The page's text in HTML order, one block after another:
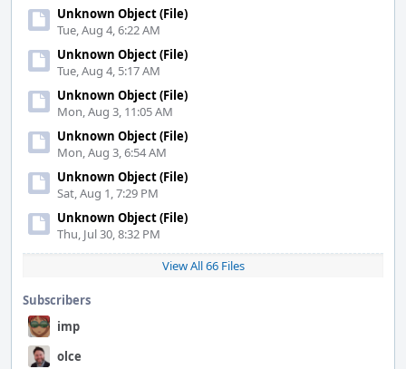
Unknown Object (File)
Tue, Aug 4, 6:22 AM
Unknown Object (File)
Tue, Aug 4, 5:17 AM
Unknown Object (File)
Mon, Aug 3, 11:05 AM
Unknown Object (File)
Mon, Aug 3, 6:54 AM
Unknown Object (File)
Sat, Aug 1, 7:29 PM
Unknown Object (File)
Thu, Jul 30, 8:32 PM
View All 66 Files
Subscribers
imp
olce